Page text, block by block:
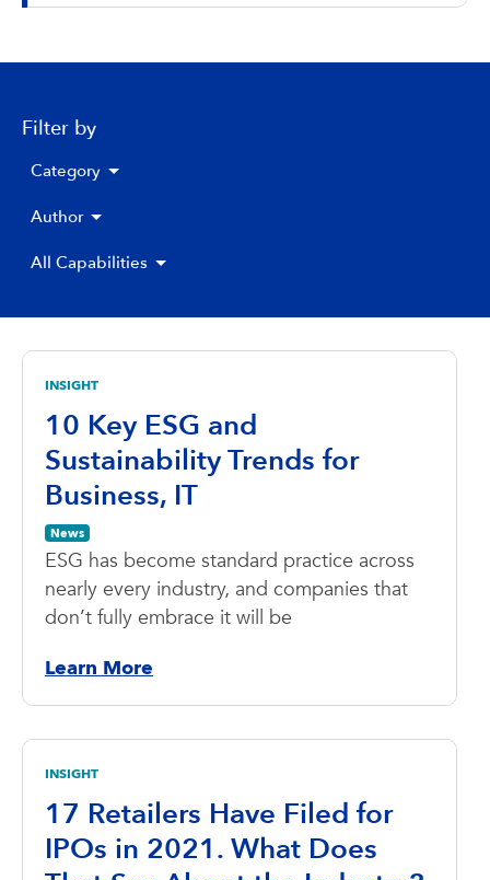
Filter by
Category
Author
All Capabilities
INSIGHT
10 Key ESG and
Sustainability Trends for
Business, IT
News
ESG has become standard practice across
nearly every industry, and companies that
don’t fully embrace it will be
Learn More
INSIGHT
17 Retailers Have Filed for
IPOs in 2021. What Does